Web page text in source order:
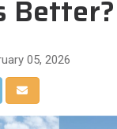
Better?
05, 2026
on LinkedIn
Share via Email